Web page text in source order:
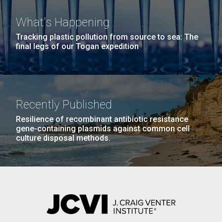
JCVI faculty and staff. Montgomery College
professors...
Education
PAGINATION
PAGE PAGE PAGE
5 NEXT
PAGE
NEXT ›
PAGE
LAST »
The Assembly of a Synthetic M. mycoides Genome
in Yeast
Credit: J. Craig Venter Institute
Hi-res (5100x6600)
J. Craig Venter Institute, La Jolla (building
exterior)
Rock garden in courtyard. Nick Merrick © Hedrich Blessing
Photographers.
Hi-res (2682x3592)
What's Happening
Tracking plastic pollution from source to sea: The
final legs of our Togan expedition
Recently Published
Resilience of recombinant antibiotic resistance
gene-containing plasmids against common cell
culture disposal methods.